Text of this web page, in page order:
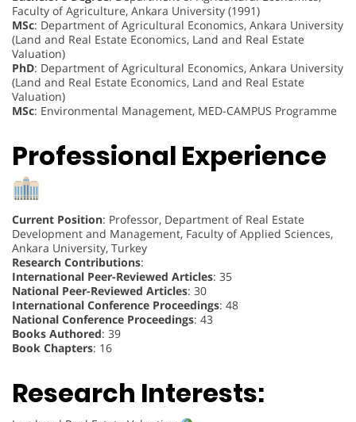
Faculty of Agriculture, Ankara University (1991)
MSc: Department of Agricultural Economics, Ankara University
(Land and Real Estate Economics, Land and Real Estate
Valuation)
PhD: Department of Agricultural Economics, Ankara University
(Land and Real Estate Economics, Land and Real Estate
Valuation)
MSc: Environmental Management, MED-CAMPUS Programme
Professional Experience
Current Position: Professor, Department of Real Estate
Development and Management, Faculty of Applied Sciences,
Ankara University, Turkey
Research Contributions:
International Peer-Reviewed Articles: 35
National Peer-Reviewed Articles: 30
International Conference Proceedings: 48
National Conference Proceedings: 43
Books Authored: 39
Book Chapters: 16
Research Interests: